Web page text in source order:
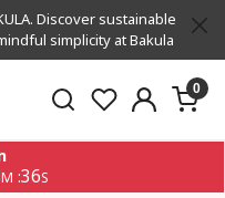
Discover sustainable
simplicity at Bakula
0
M :35S